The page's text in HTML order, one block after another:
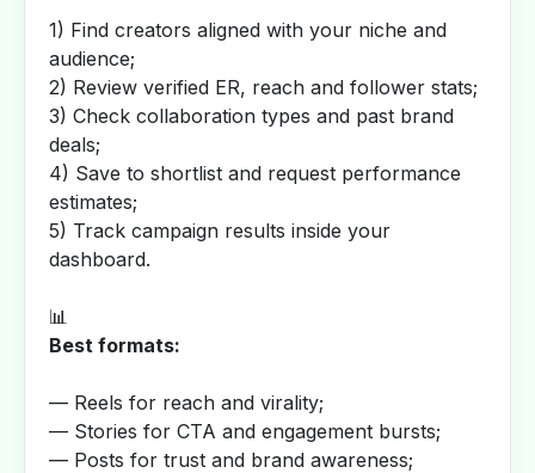
1) Find creators aligned with your niche and
audience;
2) Review verified ER, reach and follower stats;
3) Check collaboration types and past brand
deals;
4) Save to shortlist and request performance
estimates;
5) Track campaign results inside your
dashboard.
📊
Best formats:
— Reels for reach and virality;
— Stories for CTA and engagement bursts;
— Posts for trust and brand awareness;